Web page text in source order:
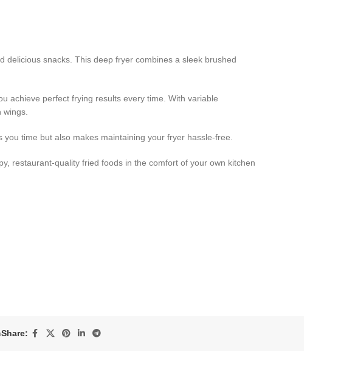
delicious snacks. This deep fryer combines a sleek brushed
achieve perfect frying results every time. With variable
time but also makes maintaining your fryer hassle-free.
restaurant-quality fried foods in the comfort of your own kitchen
Share: